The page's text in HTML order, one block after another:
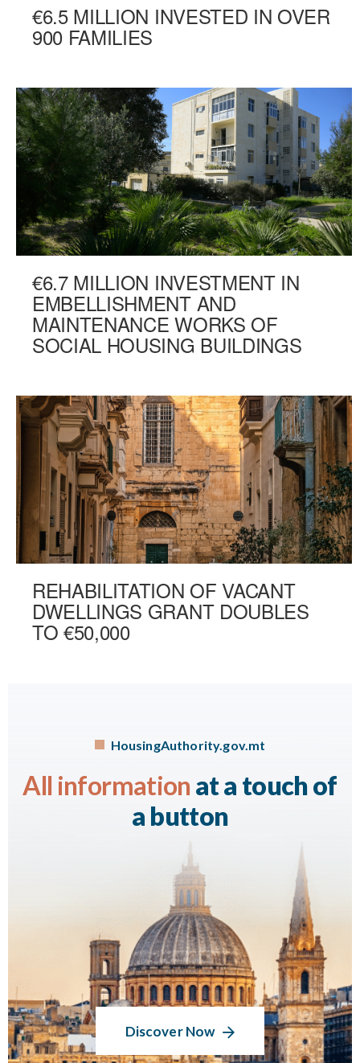
€6.5 MILLION INVESTED IN OVER
900 FAMILIES
€6.7 MILLION INVESTMENT IN
EMBELLISHMENT AND
MAINTENANCE WORKS OF
SOCIAL HOUSING BUILDINGS
REHABILITATION OF VACANT
DWELLINGS GRANT DOUBLES
TO €50,000
HousingAuthority.gov.mt
All information at a touch of
a button
Discover Now